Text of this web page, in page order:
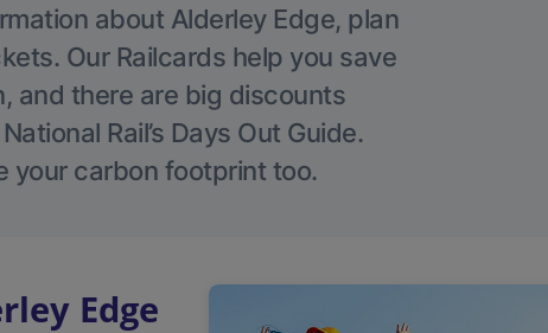
about Alderley Edge, plan
Our Railcards help you save
and there are big discounts
Rail’s Days Out Guide.
your carbon footprint too.
Edge